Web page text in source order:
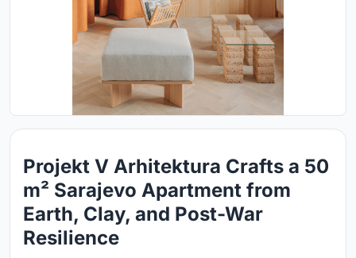
Projekt V Arhitektura Crafts a 50
m² Sarajevo Apartment from
Earth, Clay, and Post-War
Resilience